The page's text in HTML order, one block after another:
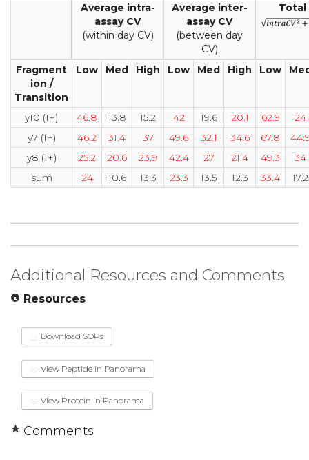
Average intra-
assay CV
(within day CV)
Average inter-
assay CV
(between day
CV)
Total
Fragment
ion /
Transition
Low Med High Low Med High Low
y10 (1+) 46.8 13.8 15.2 42 19.6 20.1 62.9
24
y7 (1+)
46.2 31.4 37 49.6 32.1 34.6 67.8
y8 (1+)
25.2 20.6 23.9 42.4 27 21.4 49.3
34
sum
24 10.6 13.3 23.3 13.5 12.3 33.4 17.2
Additional Resources and Comments
Resources
Download SOPs
View Peptide in Panorama
View Protein in Panorama
Comments